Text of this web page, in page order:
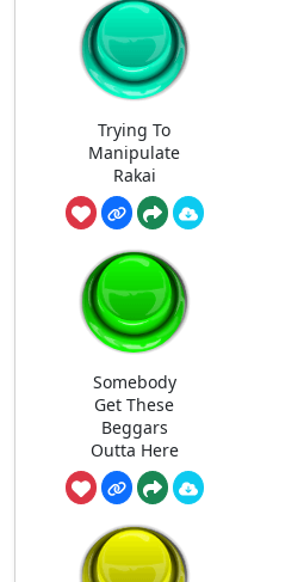
Trying To
Manipulate
Rakai
Somebody
Get These
Beggars
Outta Here